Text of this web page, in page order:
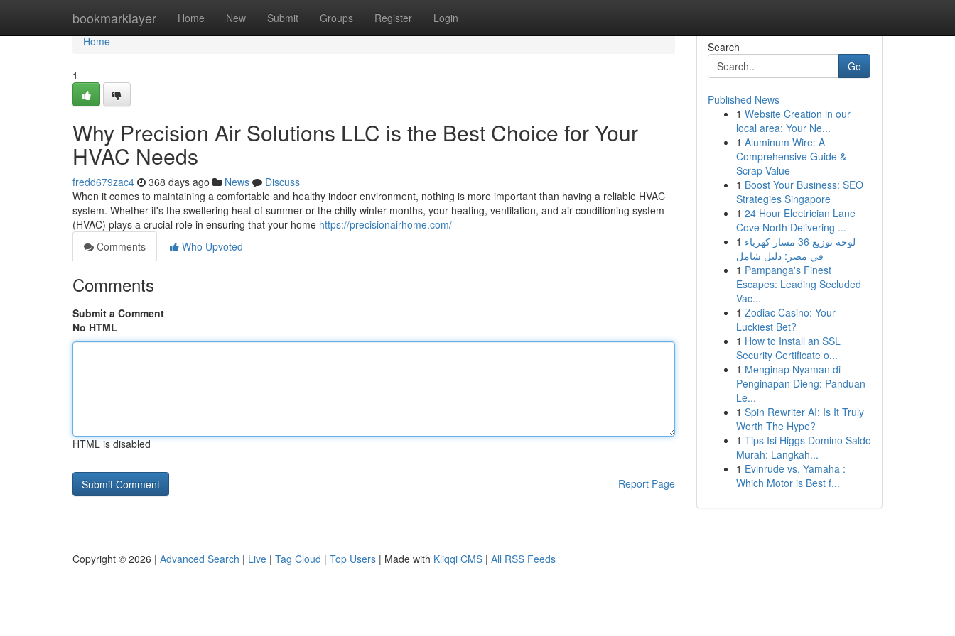
bookmarklayer Home New Submit Groups Register Login
Home
Home
1
Why Precision Air Solutions LLC is the Best Choice for Your
HVAC Needs
fredd679zac4 368 days ago News
Discuss
When it comes to maintaining a comfortable and healthy indoor environment, nothing is more important than having a reliable HVAC
system. Whether it's the sweltering heat of summer or the chilly winter months, your heating, ventilation, and air conditioning system
(HVAC) plays a crucial role in ensuring that your home https://precisionairhome.com/
Comments
Who Upvoted
Comments
Submit a Comment
No HTML
HTML is disabled
Report Page
Search
Go
Published News
1 Website Creation in our
local area: Your Ne...
1 Aluminum Wire: A
Comprehensive Guide &
Scrap Value
1 Boost Your Business: SEO
Strategies Singapore
1 24 Hour Electrician Lane
Cove North Delivering ...
1 لوحة توزيع 36 مسار كهرباء
في مصر: دليل شامل
1 Pampanga's Finest
Escapes: Leading Secluded
Vac...
1 Zodiac Casino: Your
Luckiest Bet?
1 How to Install an SSL
Security Certificate o...
1 Menginap Nyaman di
Penginapan Dieng: Panduan
Le...
1 Spin Rewriter AI: Is It Truly
Worth The Hype?
1 Tips Isi Higgs Domino Saldo
Murah: Langkah...
1 Evinrude vs. Yamaha :
Which Motor is Best f...
Copyright © 2026 | Advanced Search | Live | Tag Cloud | Top Users | Made with Kliqqi CMS | All RSS Feeds